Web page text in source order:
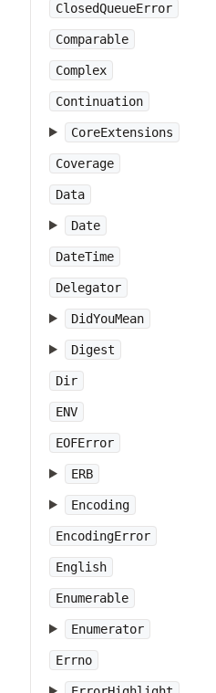
ClosedQueueError
Comparable
Complex
Continuation
CoreExtensions
Coverage
Data
Date
DateTime
Delegator
DidYouMean
Digest
Dir
ENV
EOFError
ERB
Encoding
EncodingError
English
Enumerable
Enumerator
Errno